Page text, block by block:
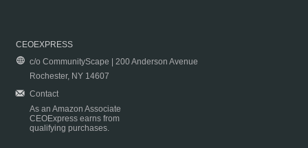
CEOEXPRESS
c/o CommunityScape | 200 Anderson Avenue
Rochester, NY 14607
Contact
As an Amazon Associate
CEOExpress earns from
qualifying purchases.